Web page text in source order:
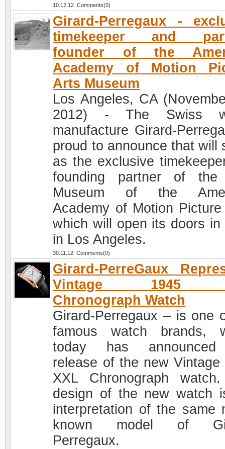
10.12.12 Comments(0)
Girard-Perregaux -
timekeeper and
founder of the
Academy of Motion
Arts Museum
Los Angeles, CA
2012) - The Swiss
manufacture Girard-
proud to announce that will
as the exclusive
founding partner of the
Museum of the
Academy of Motion
which will open its doors in
in Los Angeles.
30.11.12 Comments(0)
Girard-PerreGaux
Vintage 1945
Chronograph Watch
Girard-Perregaux – is one
famous watch brands,
today has
release of the new Vintage
XXL Chronograph
design of the new watch
interpretation of the same
known model of
Perregaux.